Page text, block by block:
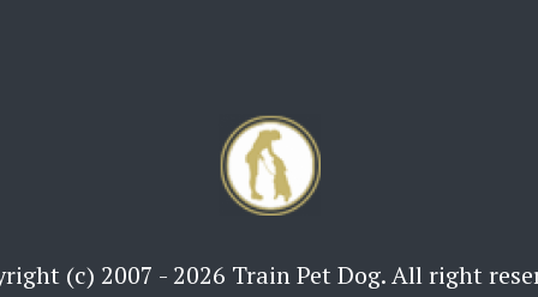
(c) 2007 - 2026 Train Pet Dog. All right